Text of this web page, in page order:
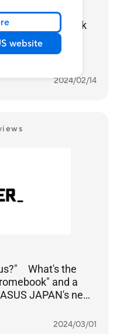
website
Chromebook
2024/02/14
What's the
and a
JAPAN's new
2024/03/01